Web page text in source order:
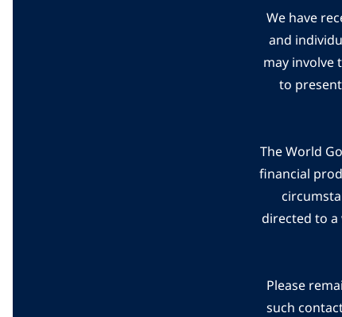
We have
and
may involve
to
The World
financial
directed to
Please
such